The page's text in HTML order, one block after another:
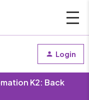
Login
K2: Back